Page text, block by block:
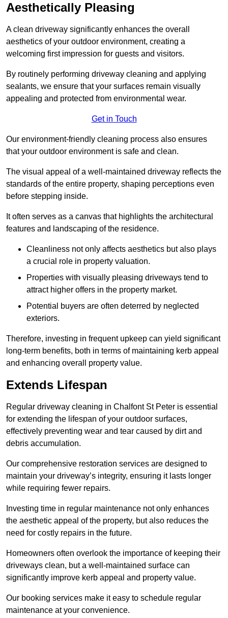
Aesthetically Pleasing
A clean driveway significantly enhances the overall
aesthetics of your outdoor environment, creating a
welcoming first impression for guests and visitors.
By routinely performing driveway cleaning and applying
sealants, we ensure that your surfaces remain visually
appealing and protected from environmental wear.
Get in Touch
Our environment-friendly cleaning process also ensures
that your outdoor environment is safe and clean.
The visual appeal of a well-maintained driveway reflects the
standards of the entire property, shaping perceptions even
before stepping inside.
It often serves as a canvas that highlights the architectural
features and landscaping of the residence.
Cleanliness not only affects aesthetics but also plays
a crucial role in property valuation.
Properties with visually pleasing driveways tend to
attract higher offers in the property market.
Potential buyers are often deterred by neglected
exteriors.
Therefore, investing in frequent upkeep can yield significant
long-term benefits, both in terms of maintaining kerb appeal
and enhancing overall property value.
Extends Lifespan
Regular driveway cleaning in Chalfont St Peter is essential
for extending the lifespan of your outdoor surfaces,
effectively preventing wear and tear caused by dirt and
debris accumulation.
Our comprehensive restoration services are designed to
maintain your driveway’s integrity, ensuring it lasts longer
while requiring fewer repairs.
Investing time in regular maintenance not only enhances
the aesthetic appeal of the property, but also reduces the
need for costly repairs in the future.
Homeowners often overlook the importance of keeping their
driveways clean, but a well-maintained surface can
significantly improve kerb appeal and property value.
Our booking services make it easy to schedule regular
maintenance at your convenience.